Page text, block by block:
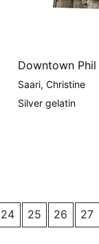
Downtown Phil
Saari, Christine
Silver gelatin
24 25 26 27